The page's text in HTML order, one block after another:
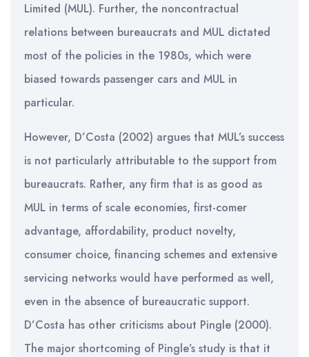
Limited (MUL). Further, the noncontractual
relations between bureaucrats and MUL dictated
most of the policies in the 1980s, which were
biased towards passenger cars and MUL in
particular.
However, D’Costa (2002) argues that MUL’s success
is not particularly attributable to the support from
bureaucrats. Rather, any firm that is as good as
MUL in terms of scale economies, first-comer
advantage, affordability, product novelty,
consumer choice, financing schemes and extensive
servicing networks would have performed as well,
even in the absence of bureaucratic support.
D’Costa has other criticisms about Pingle (2000).
The major shortcoming of Pingle’s study is that it